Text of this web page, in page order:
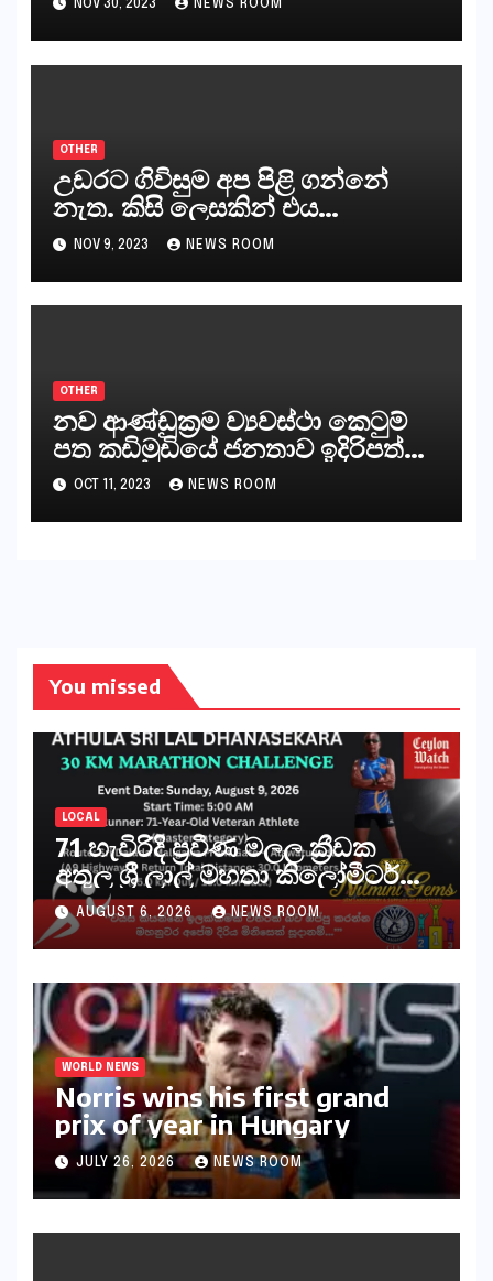
කරන්නන්,කැලෑපාළුවන්, මහජන
නියෝජිතයින්
NOV 30, 2023 NEWS ROOM
OTHER
උඩරට ගිවිසුම අප පිළි ගන්නේ
නැත. කිසි ලෙසකින් එය
නීත්‍යානුකූල ලියවිල්ලක් නො වේ.
සිංහල ප්‍රතිපත්ති කේන්ද්‍රයෙන්
ජනාධිපති දැන් වූ ලිපියෙන්
කියනවාටත් වඩා අයිතියක් බෞද්ධ
NOV 9, 2023 NEWS ROOM
OTHER
නව ආණ්ඩුක්‍රම ව්‍යවස්ථා කෙටුම්
පත කඩිමුඩියේ ජනතාව ඉදිරිපත්
කරන්නේ?
OCT 11, 2023 NEWS ROOM
You missed
LOCAL
71 හැවිරිදි ප්‍රවීණ මලල ක්‍රීඩක
අතුල ශ්‍රී ලාල් මහතා කිලෝමීටර්
30ක විශේෂ මැරතන් ධාවන
අභියෝගයකට සැරසෙයි
AUGUST 6, 2026 NEWS ROOM
WORLD NEWS
Norris wins his first grand
prix of year in Hungary​​
JULY 26, 2026 NEWS ROOM